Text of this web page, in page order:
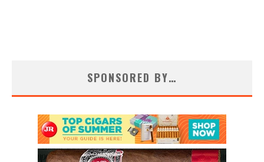
SPONSORED BY…